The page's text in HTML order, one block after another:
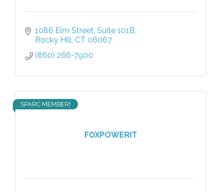
1086 Elm Street Suite 101B
Rocky Hill CT 06067
(860) 266-7900
FOXPOWERIT
SPARC MEMBER!